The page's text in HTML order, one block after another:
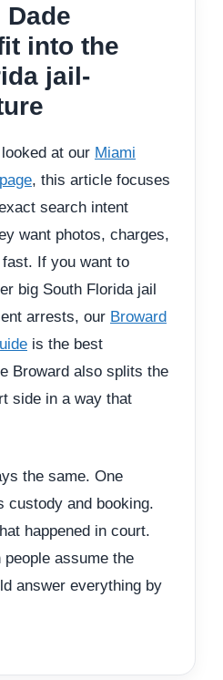
Dade
into the
jail-
at our Miami
, this article focuses
search intent
want photos, charges,
If you want to
big South Florida jail
arrests, our Broward
is the best
Broward also splits the
side in a way that
the same. One
custody and booking.
happened in court.
assume the
answer everything by